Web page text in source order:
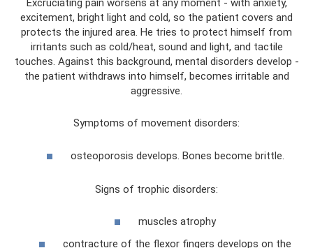
Excruciating pain worsens at any moment - with anxiety,
excitement, bright light and cold, so the patient covers and
protects the injured area. He tries to protect himself from
irritants such as cold/heat, sound and light, and tactile
touches. Against this background, mental disorders develop -
the patient withdraws into himself, becomes irritable and
aggressive.
Symptoms of movement disorders:
osteoporosis develops. Bones become brittle.
Signs of trophic disorders:
muscles atrophy
contracture of the flexor fingers develops on the